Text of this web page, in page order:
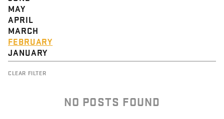
MAY
APRIL
MARCH
FEBRUARY
JANUARY
CLEAR FILTER
NO POSTS FOUND